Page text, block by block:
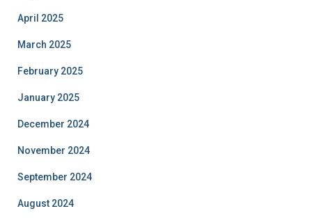
April 2025
March 2025
February 2025
January 2025
December 2024
November 2024
September 2024
August 2024